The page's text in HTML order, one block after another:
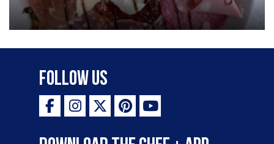
Follow Us